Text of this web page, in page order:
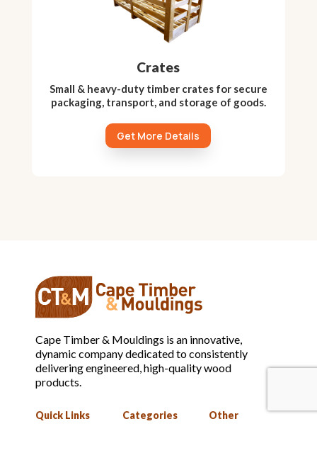
Crates
Small & heavy-duty timber crates for secure
packaging, transport, and storage of goods.
Get More Details
Cape Timber & Mouldings is an innovative,
dynamic company dedicated to consistently
delivering engineered, high-quality wood
products.
Quick Links Categories Other